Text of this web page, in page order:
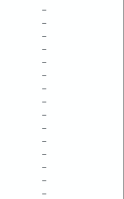
–
–
–
–
–
–
–
–
–
–
–
–
–
–
–